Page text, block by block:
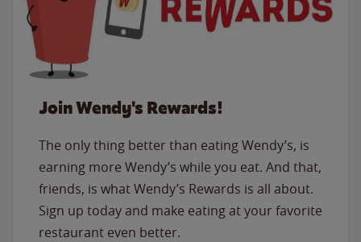
Join Wendy's Rewards!
The only thing better than eating Wendy’s, is
earning more Wendy’s while you eat. And that,
friends, is what Wendy’s Rewards is all about.
Sign up today and make eating at your favorite
restaurant even better.